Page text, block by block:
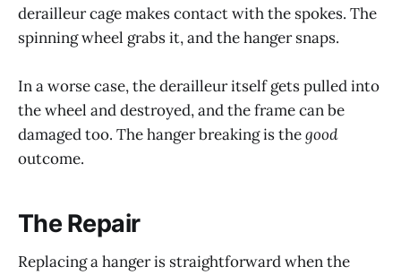
derailleur cage makes contact with the spokes. The
spinning wheel grabs it, and the hanger snaps.
In a worse case, the derailleur itself gets pulled into
the wheel and destroyed, and the frame can be
damaged too. The hanger breaking is thegood
outcome.
The Repair
Replacing a hanger is straightforward when the